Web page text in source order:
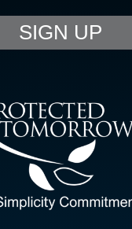
SIGN UP